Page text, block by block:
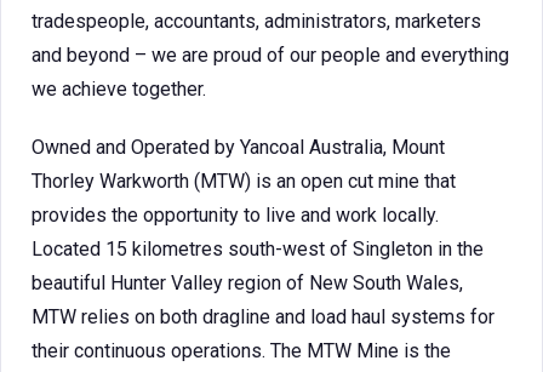
tradespeople, accountants, administrators, marketers
and beyond – we are proud of our people and everything
we achieve together.
Owned and Operated by Yancoal Australia, Mount
Thorley Warkworth (MTW) is an open cut mine that
provides the opportunity to live and work locally.
Located 15 kilometres south-west of Singleton in the
beautiful Hunter Valley region of New South Wales,
MTW relies on both dragline and load haul systems for
their continuous operations. The MTW Mine is the